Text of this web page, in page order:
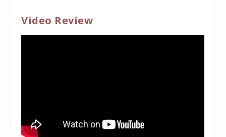
Video Review